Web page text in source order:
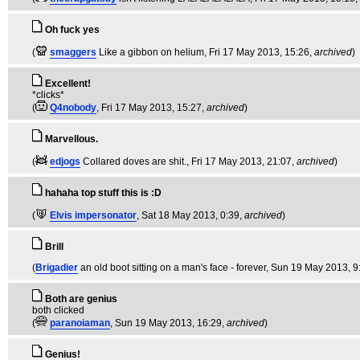
Oh fuck yes
(
smaggers Like a gibbon on helium, Fri 17 May 2013, 15:26, archived)
Excellent!
*clicks*
(
Q4nobody, Fri 17 May 2013, 15:27, archived)
Marvellous.
(
edjogs Collared doves are shit., Fri 17 May 2013, 21:07, archived)
hahaha top stuff this is :D
(
Elvis impersonator, Sat 18 May 2013, 0:39, archived)
Brill
(Brigadier an old boot sitting on a man's face - forever, Sun 19 May 2013,
Both are genius
both clicked
(
paranoiaman, Sun 19 May 2013, 16:29, archived)
Genius!